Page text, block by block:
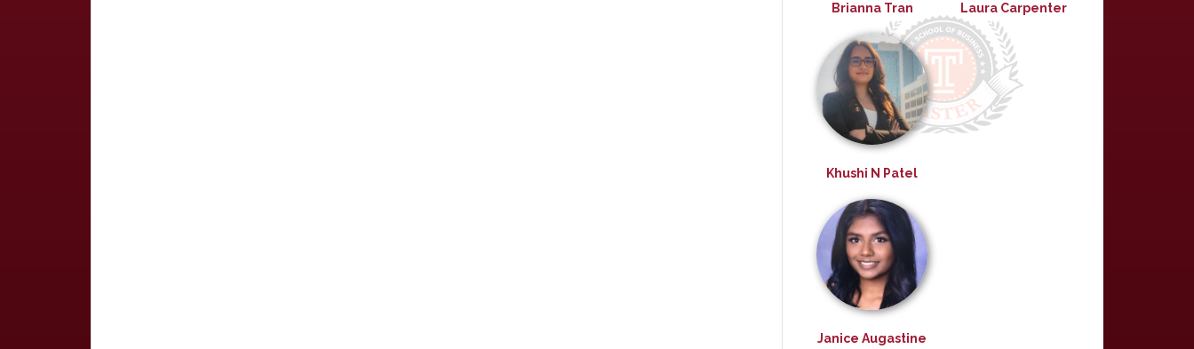
Brianna Tran Laura Carpenter
Khushi N Patel
Janice Augastine